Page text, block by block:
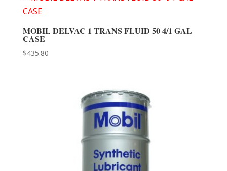
MOBIL DELVAC 1 TRANS FLUID 50 4/1 GAL
CASE
$435.80